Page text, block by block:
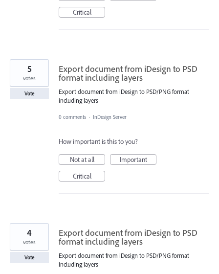
Critical
Export document from iDesign to PSD
format including layers
Export document from iDesign to PSD/PNG format
including layers
5
votes
Vote
0 comments · InDesign Server
How important is this to you?
Not at all
Important
Critical
Export document from iDesign to PSD
format including layers
Export document from iDesign to PSD/PNG format
including layers
4
votes
Vote